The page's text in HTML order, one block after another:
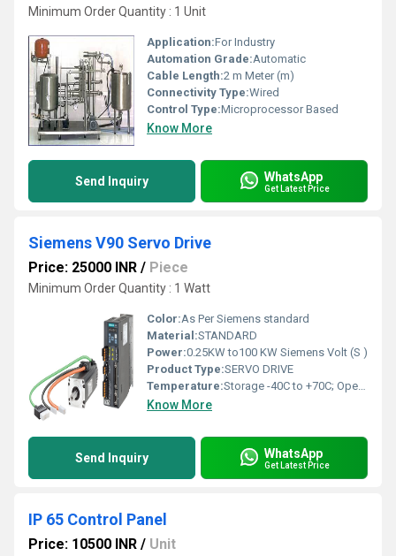
Minimum Order Quantity : 1 Unit
Application:For Industry
Automation Grade:Automatic
Cable Length:2 m Meter (m)
Connectivity Type:Wired
Control Type:Microprocessor Based
Know More
Send Inquiry WhatsApp
Get Latest Price
Siemens V90 Servo Drive
Price: 25000 INR / Piece
Minimum Order Quantity : 1 Watt
Color:As Per Siemens standard
Material:STANDARD
Power:0.25KW to100 KW Siemens Volt (S )
Product Type:SERVO DRIVE
Temperature:Storage -40C to +70C; Operation: 0 C to 45 C, without power derating 45 C to 55C, with power derating up to 20% at 55 C Celsius (oC)
Know More
Send Inquiry WhatsApp
Get Latest Price
IP 65 Control Panel
Price: 10500 INR / Unit